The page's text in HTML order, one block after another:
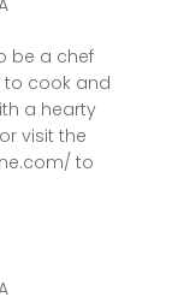
be a chef
to cook and
a hearty
visit the
to